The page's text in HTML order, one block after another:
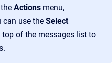
Actions menu,
can use the Select
of the messages list to